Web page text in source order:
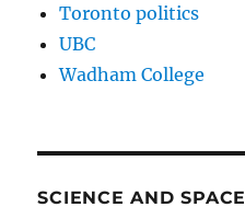
Toronto politics
UBC
Wadham College
SCIENCE AND SPACE